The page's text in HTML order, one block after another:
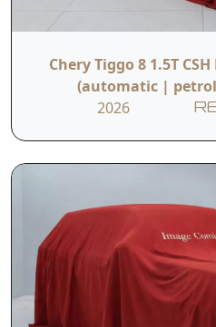
Chery Tiggo 8 1.5T
(automatic |
2026